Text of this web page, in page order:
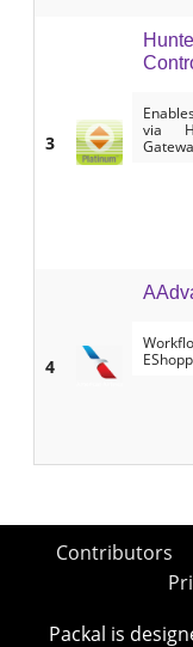
3
via
4
Contributors
Packal is